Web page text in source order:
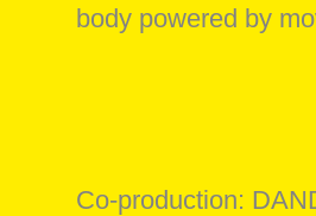
body powered by
Co-production: